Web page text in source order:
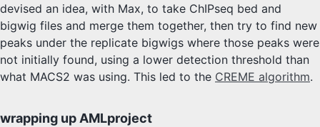
devised an idea, with Max, to take ChIPseq bed and
bigwig files and merge them together, then try to find new
peaks under the replicate bigwigs where those peaks were
not initially found, using a lower detection threshold than
what MACS2 was using. This led to the CREME algorithm.
wrapping up AMLproject